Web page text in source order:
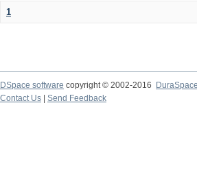
1
DSpace software copyright © 2002-2016
DuraSpace
Contact Us
Send Feedback